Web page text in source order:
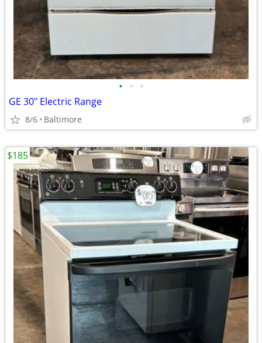
• • •
GE 30" Electric Range
8/6 Baltimore
$185